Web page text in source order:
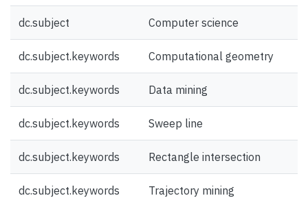
dc.subject Computer science
dc.subject.keywords Computational geometry
dc.subject.keywords Data mining
dc.subject.keywords Sweep line
dc.subject.keywords Rectangle intersection
dc.subject.keywords Trajectory mining